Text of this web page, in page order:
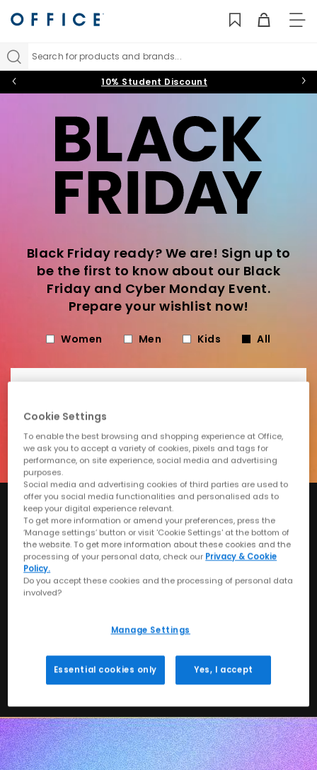
Search for products and brands...
10% Student Discount
Black Friday ready? We are! Sign up to
be the first to know about our Black
Friday and Cyber Monday Event.
Prepare your wishlist now!
Women Men Kids All
Submit
Can't Wait? Shop Our
Sale
Shop Trainers Shop Kids
Cookie Settings
To enable the best browsing and shopping experience at Office,
we ask you to accept a variety of cookies, pixels and tags for
performance, on site experience, social media and advertising
purposes.
Social media and advertising cookies of third parties are used to
offer you social media functionalities and personalised ads to
keep your digital experience relevant.
To get more information or amend your preferences, press the
‘Manage settings’ button or visit 'Cookie Settings' at the bottom of
the website. To get more information about these cookies and the
processing of your personal data, check our Privacy & Cookie
Policy.
Do you accept these cookies and the processing of personal data
involved?
Manage Settings
Essential cookies only Yes, I accept